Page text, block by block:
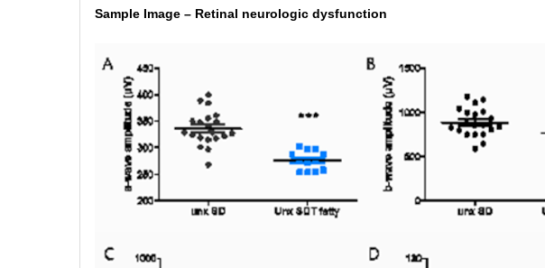
Sample Image – Retinal neurologic dysfunction